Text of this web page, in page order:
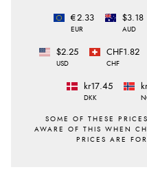
€2.33
EUR
$3.18
AUD
$2.25
USD
CHF1.82
CHF
kr17.45
DKK